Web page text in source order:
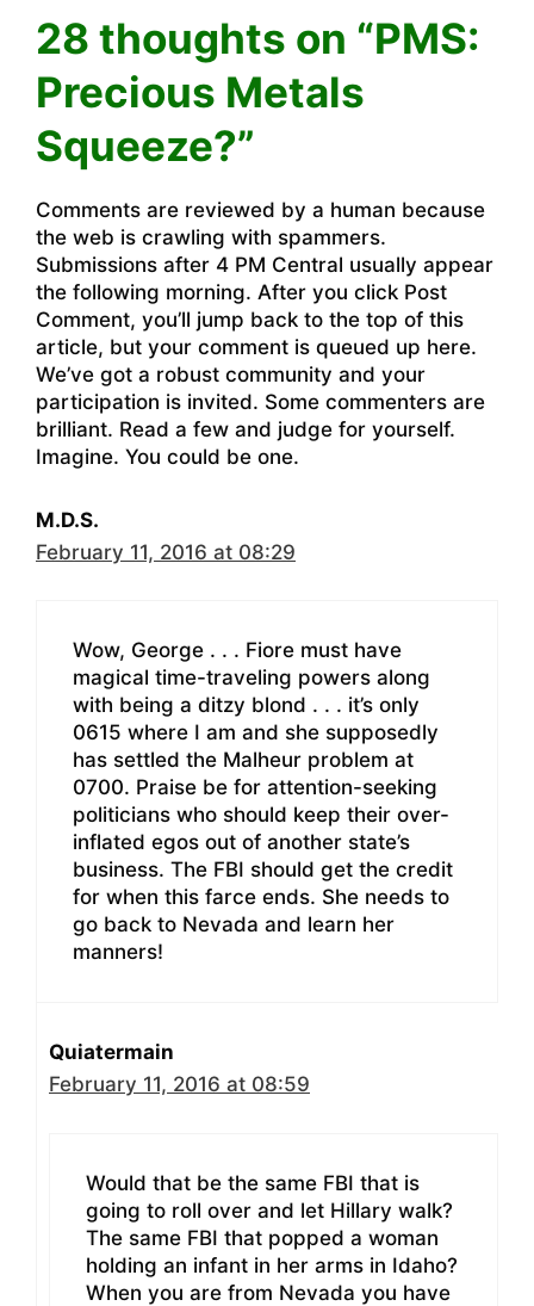
28 thoughts on “PMS:
Precious Metals
Squeeze?”
Comments are reviewed by a human because
the web is crawling with spammers.
Submissions after 4 PM Central usually appear
the following morning. After you click Post
Comment, you’ll jump back to the top of this
article, but your comment is queued up here.
We’ve got a robust community and your
participation is invited. Some commenters are
brilliant. Read a few and judge for yourself.
Imagine. You could be one.
M.D.S.
February 11, 2016 at 08:29
Wow, George . . . Fiore must have
magical time-traveling powers along
with being a ditzy blond . . . it’s only
0615 where I am and she supposedly
has settled the Malheur problem at
0700. Praise be for attention-seeking
politicians who should keep their over-
inflated egos out of another state’s
business. The FBI should get the credit
for when this farce ends. She needs to
go back to Nevada and learn her
manners!
Quiatermain
February 11, 2016 at 08:59
Would that be the same FBI that is
going to roll over and let Hillary walk?
The same FBI that popped a woman
holding an infant in her arms in Idaho?
When you are from Nevada you have